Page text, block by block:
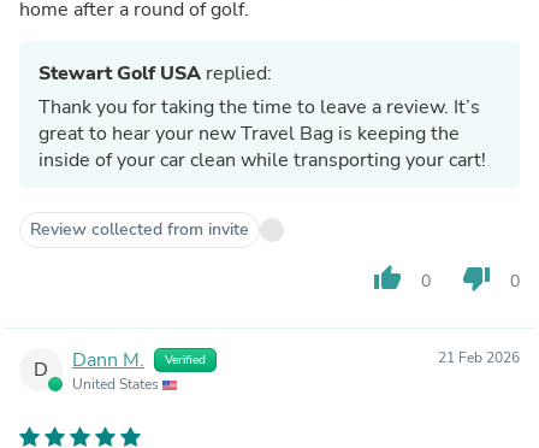
home after a round of golf.
Stewart Golf USA replied:
Thank you for taking the time to leave a review. It’s
great to hear your new Travel Bag is keeping the
inside of your car clean while transporting your cart!
Review collected from invite
thumb_up 0 thumb_down 0
D Dann M. Verified
United States
21 Feb 2026